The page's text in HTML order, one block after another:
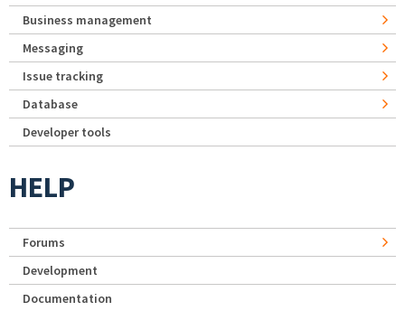
Business management
Messaging
Issue tracking
Database
Developer tools
HELP
Forums
Development
Documentation